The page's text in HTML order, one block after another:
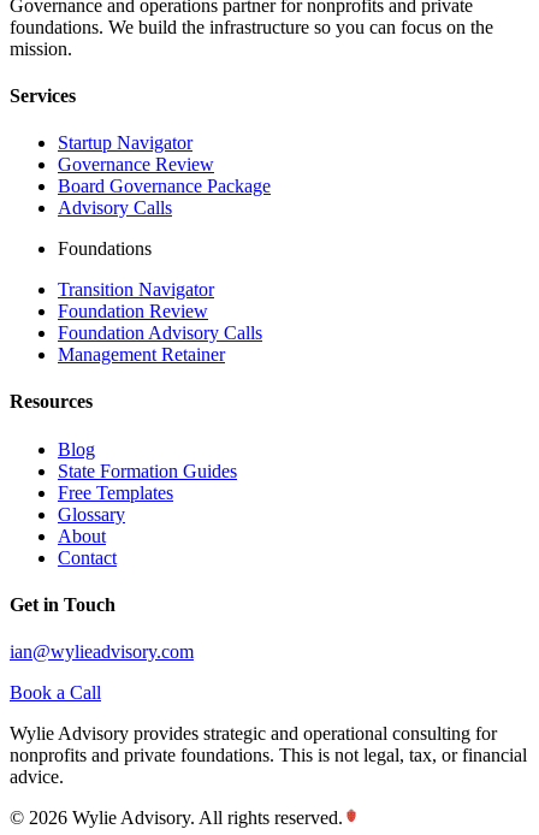
Governance and operations partner for nonprofits and private
foundations. We build the infrastructure so you can focus on the
mission.
Services
Startup Navigator
Governance Review
Board Governance Package
Advisory Calls
Foundations
Transition Navigator
Foundation Review
Foundation Advisory Calls
Management Retainer
Resources
Blog
State Formation Guides
Free Templates
Glossary
About
Contact
Get in Touch
ian@wylieadvisory.com
Book a Call
Wylie Advisory provides strategic and operational consulting for
nonprofits and private foundations. This is not legal, tax, or financial
advice.
© 2026 Wylie Advisory. All rights reserved.